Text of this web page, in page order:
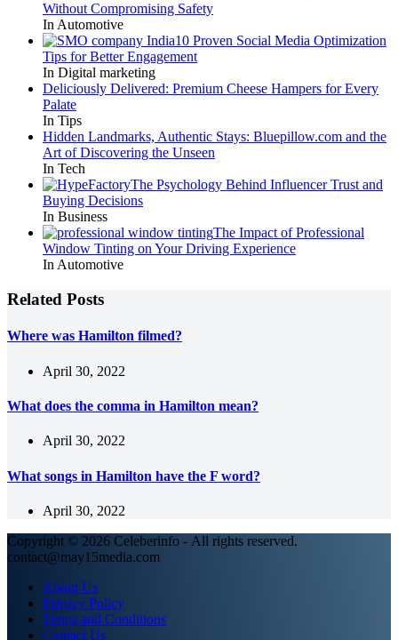
Without Compromising Safety
In Automotive
10 Proven Social Media Optimization
Tips for Better Engagement
In Digital marketing
Deliciously Delivered: Premium Cheese Hampers for Every
Palate
In Tips
Hidden Landmarks, Authentic Stays: Bluepillow.com and the
Art of Discovering the Unseen
In Tech
The Psychology Behind Influencer Trust and
Buying Decisions
In Business
The Impact of Professional
Window Tinting on Your Driving Experience
In Automotive
Related Posts
Where was Hamilton filmed?
April 30, 2022
What does the comma in Hamilton mean?
April 30, 2022
What songs in Hamilton have the F word?
April 30, 2022
Copyright © 2026 Celeberinfo - All rights reserved.
contact@may15media.com
About Us
Privacy Policy
Terms and Conditions
Contact Us